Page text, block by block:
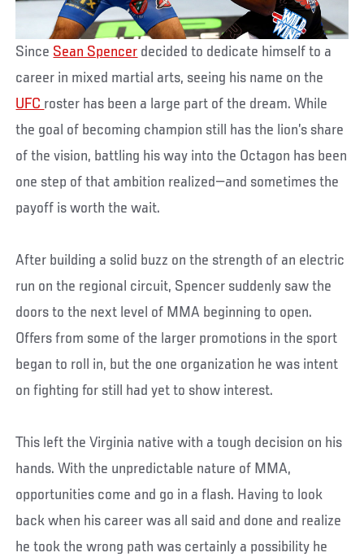
Since Sean Spencer decided to dedicate himself to a
career in mixed martial arts, seeing his name on the
UFC roster has been a large part of the dream. While
the goal of becoming champion still has the lion’s share
of the vision, battling his way into the Octagon has been
one step of that ambition realized—and sometimes the
payoff is worth the wait.
After building a solid buzz on the strength of an electric
run on the regional circuit, Spencer suddenly saw the
doors to the next level of MMA beginning to open.
Offers from some of the larger promotions in the sport
began to roll in, but the one organization he was intent
on fighting for still had yet to show interest.
This left the Virginia native with a tough decision on his
hands. With the unpredictable nature of MMA,
opportunities come and go in a flash. Having to look
back when his career was all said and done and realize
he took the wrong path was certainly a possibility he